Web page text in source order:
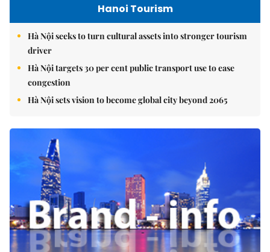
Hanoi Tourism
Hà Nội seeks to turn cultural assets into stronger tourism
driver
Hà Nội targets 30 per cent public transport use to ease
congestion
Hà Nội sets vision to become global city beyond 2065